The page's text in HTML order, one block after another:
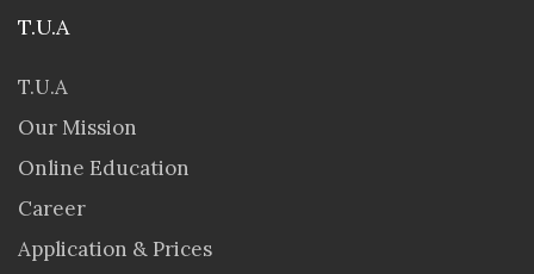
T.U.A
T.U.A
Our Mission
Online Education
Career
Application & Prices